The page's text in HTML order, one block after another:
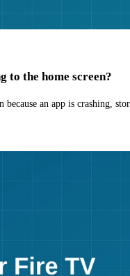
to the home screen?
an app is crashing,